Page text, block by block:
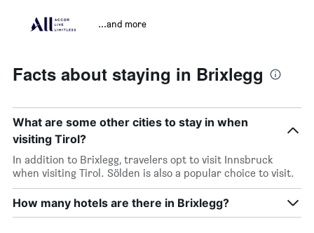
...and more
Facts about staying in Brixlegg
What are some other cities to stay in when
visiting Tirol?
In addition to Brixlegg, travelers opt to visit Innsbruck
when visiting Tirol. Sölden is also a popular choice to visit.
How many hotels are there in Brixlegg?